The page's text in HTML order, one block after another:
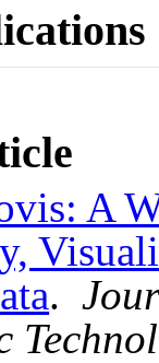
A
.